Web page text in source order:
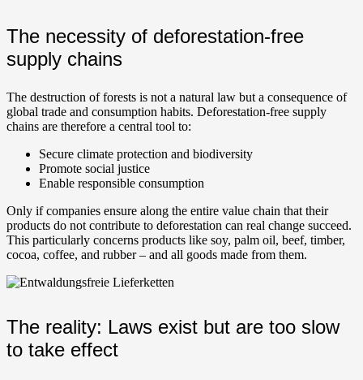
The necessity of deforestation-free
supply chains
The destruction of forests is not a natural law but a consequence of
global trade and consumption habits. Deforestation-free supply
chains are therefore a central tool to:
Secure climate protection and biodiversity
Promote social justice
Enable responsible consumption
Only if companies ensure along the entire value chain that their
products do not contribute to deforestation can real change succeed.
This particularly concerns products like soy, palm oil, beef, timber,
cocoa, coffee, and rubber – and all goods made from them.
The reality: Laws exist but are too slow
to take effect